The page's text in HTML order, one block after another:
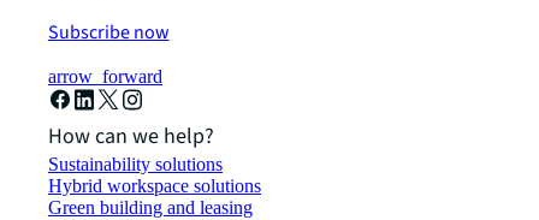
Subscribe now
arrow_forward
How can we help?
Sustainability solutions
Hybrid workspace solutions
Green building and leasing